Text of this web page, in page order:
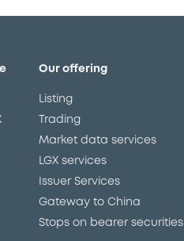
Our offering
Listing
Trading
Market data services
LGX services
Issuer Services
Gateway to China
Stops on bearer securities